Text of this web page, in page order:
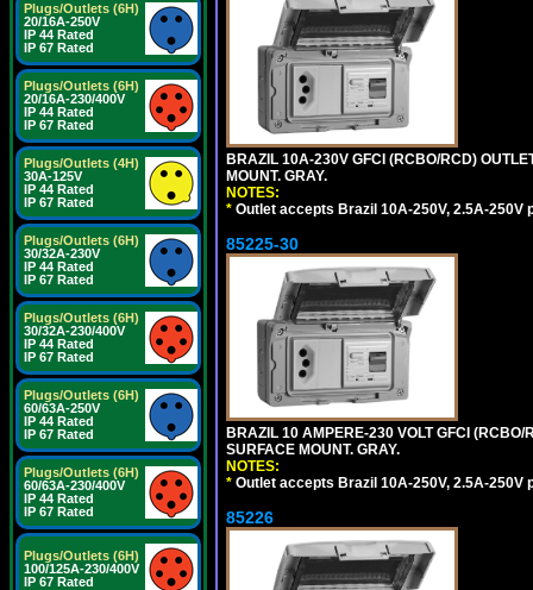
Plugs/Outlets (6H)
20/16A-250V
IP 44 Rated
IP 67 Rated
Plugs/Outlets (6H)
20/16A-230/400V
IP 44 Rated
IP 67 Rated
Plugs/Outlets (4H)
30A-125V
IP 44 Rated
IP 67 Rated
Plugs/Outlets (6H)
30/32A-230V
IP 44 Rated
IP 67 Rated
Plugs/Outlets (6H)
30/32A-230/400V
IP 44 Rated
IP 67 Rated
Plugs/Outlets (6H)
60/63A-250V
IP 44 Rated
IP 67 Rated
Plugs/Outlets (6H)
60/63A-230/400V
IP 44 Rated
IP 67 Rated
Plugs/Outlets (6H)
100/125A-230/400V
IP 67 Rated
BRAZIL 10A-230V GFCI (RCBO/RCD)
MOUNT. GRAY.
NOTES:
* Outlet accepts Brazil 10A-250V, 2.5A-250V
85225-30
BRAZIL 10 AMPERE-230 VOLT GFCI
SURFACE MOUNT. GRAY.
NOTES:
* Outlet accepts Brazil 10A-250V, 2.5A-250V
85226